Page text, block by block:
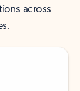
across